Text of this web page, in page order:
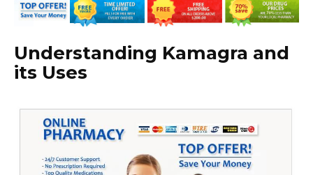
Understanding Kamagra and
its Uses